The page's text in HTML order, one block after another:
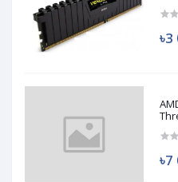
৳3
৳7